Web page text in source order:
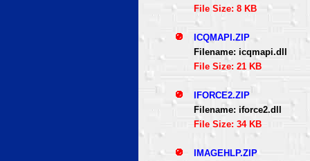
File Size: 8 KB
ICQMAPI.ZIP
Filename: icqmapi.dll
File Size: 21 KB
IFORCE2.ZIP
Filename: iforce2.dll
File Size: 34 KB
IMAGEHLP.ZIP